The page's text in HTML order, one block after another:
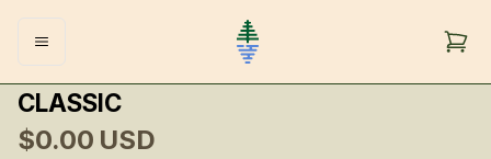
CLASSIC
$0.00 USD